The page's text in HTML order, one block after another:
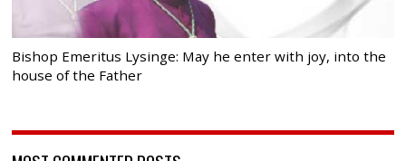
Bishop Emeritus Lysinge: May he enter with joy, into the
house of the Father